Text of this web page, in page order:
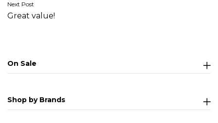
Next Post
Great value!
On Sale
Shop by Brands